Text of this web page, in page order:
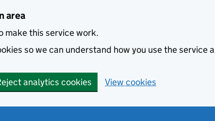
area
make this service work.
so we can understand how you use the service
analytics cookies View cookies